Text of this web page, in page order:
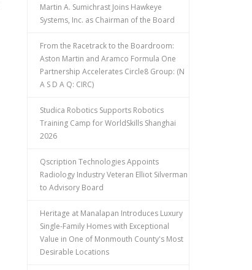
Martin A. Sumichrast Joins Hawkeye
Systems, Inc. as Chairman of the Board
From the Racetrack to the Boardroom:
Aston Martin and Aramco Formula One
Partnership Accelerates Circle8 Group: (N
A S D A Q: CIRC)
Studica Robotics Supports Robotics
Training Camp for WorldSkills Shanghai
2026
Qscription Technologies Appoints
Radiology Industry Veteran Elliot Silverman
to Advisory Board
Heritage at Manalapan Introduces Luxury
Single-Family Homes with Exceptional
Value in One of Monmouth County's Most
Desirable Locations